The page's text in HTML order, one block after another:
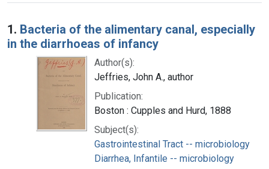
Search Results
1. Bacteria of the alimentary canal, especially
in the diarrhoeas of infancy
Author(s):
Jeffries, John A., author
Publication:
Boston : Cupples and Hurd, 1888
Subject(s):
Gastrointestinal Tract -- microbiology
Diarrhea, Infantile -- microbiology